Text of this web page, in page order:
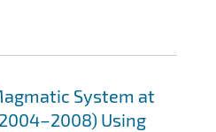
System at
Using